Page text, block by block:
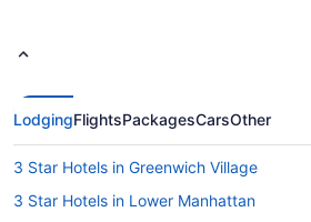
LodgingFlightsPackagesCarsOther
3 Star Hotels in Greenwich Village
3 Star Hotels in Lower Manhattan